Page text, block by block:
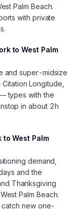
Palm Beach.
with private
to West Palm
and super-midsize
Longitude,
types with the
in about 2h
West Palm
demand,
and the
Thanksgiving
Palm Beach.
new one-